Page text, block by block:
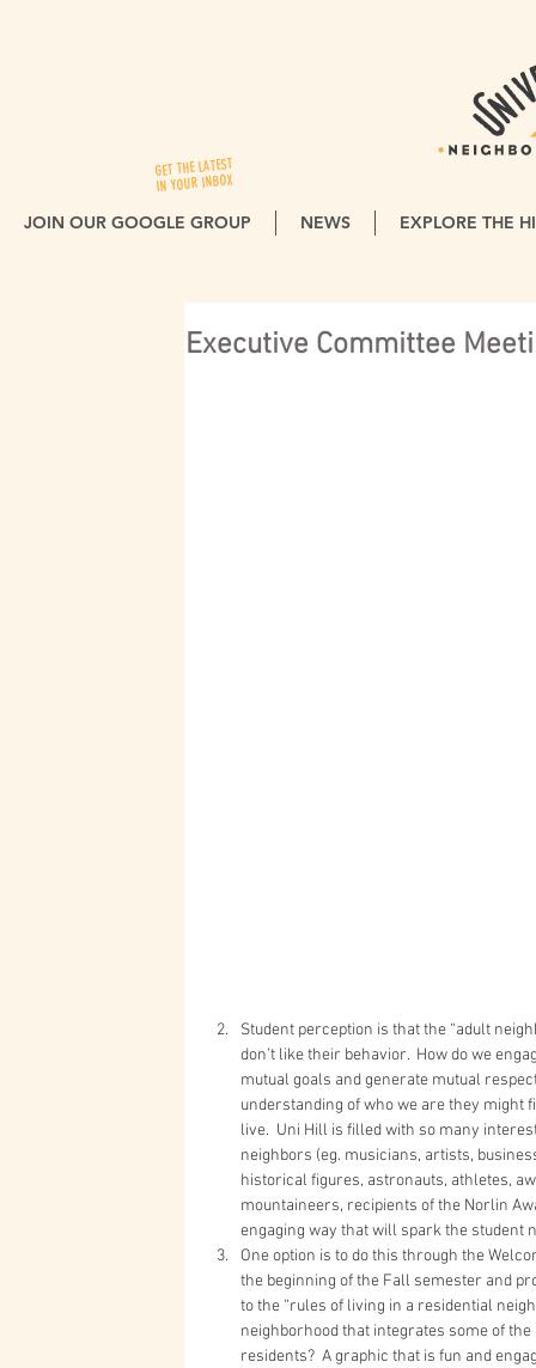
GET THE LATEST
IN YOUR INBOX
JOIN OUR GOOGLE GROUP NEWS EXPLORE THE
Executive Committee
Student perception is that the “adult
don’t like their behavior.  How do we
mutual goals and generate mutual
understanding of who we are they
live.  Uni Hill is filled with so many
neighbors (eg. musicians, artists,
historical figures, astronauts, athletes,
mountaineers, recipients of the Norlin
engaging way that will spark the student
One option is to do this through the
the beginning of the Fall semester and
to the “rules of living in a residential
neighborhood that integrates some of
residents?  A graphic that is fun and